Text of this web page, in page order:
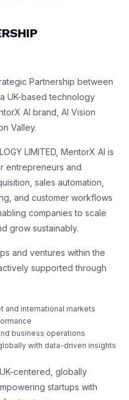
Partnership between
a UK-based technology
AI brand, AI Vision
Valley.
LIMITED, MentorX AI is
entrepreneurs and
sales automation,
and customer workflows
companies to scale
grow sustainably.
and ventures within the
supported through
and international markets
business operations
with data-driven insights
centered, globally
startups with